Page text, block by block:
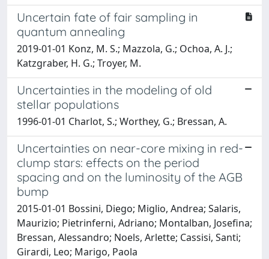
Uncertain fate of fair sampling in
quantum annealing
2019-01-01 Konz, M. S.; Mazzola, G.; Ochoa, A. J.;
Katzgraber, H. G.; Troyer, M.
Uncertainties in the modeling of old
stellar populations
1996-01-01 Charlot, S.; Worthey, G.; Bressan, A.
Uncertainties on near-core mixing in red-
clump stars: effects on the period
spacing and on the luminosity of the AGB
bump
2015-01-01 Bossini, Diego; Miglio, Andrea; Salaris,
Maurizio; Pietrinferni, Adriano; Montalban, Josefina;
Bressan, Alessandro; Noels, Arlette; Cassisi, Santi;
Girardi, Leo; Marigo, Paola